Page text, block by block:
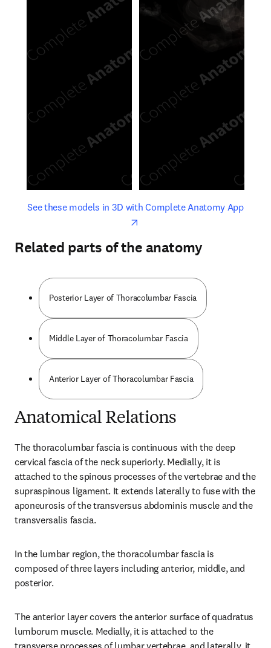
See these models in 3D with Complete Anatomy Appopens
opens in new tab/window
Related parts of the anatomy
Posterior Layer of Thoracolumbar Fascia
Middle Layer of Thoracolumbar Fascia
Anterior Layer of Thoracolumbar Fascia
Anatomical Relations
The thoracolumbar fascia is continuous with the deep
cervical fascia of the neck superiorly. Medially, it is
attached to the spinous processes of the vertebrae and the
supraspinous ligament. It extends laterally to fuse with the
aponeurosis of the transversus abdominis muscle and the
transversalis fascia.
In the lumbar region, the thoracolumbar fascia is
composed of three layers including anterior, middle, and
posterior.
The anterior layer covers the anterior surface of quadratus
lumborum muscle. Medially, it is attached to the
transverse processes of lumbar vertebrae, and laterally, it